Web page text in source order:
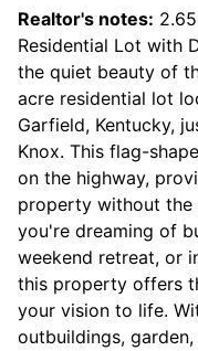
Realtor's notes:
Residential Lot with
the quiet beauty of
acre residential lot
Garfield, Kentucky,
Knox. This flag-
on the highway,
property without the
you're dreaming of
weekend retreat, or
this property offers
your vision to life.
outbuildings,